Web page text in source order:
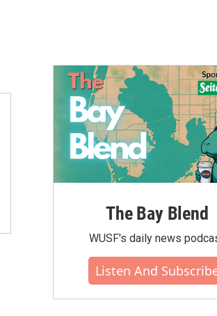
The Bay Blend
WUSF's daily news
Listen And